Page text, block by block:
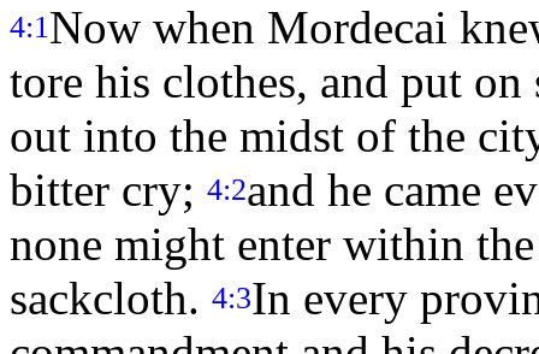
4:1Now when Mordecai
tore his clothes, and put
out into the midst of the
bitter cry; 4:2and he came
none might enter within
sackcloth. 4:3In every